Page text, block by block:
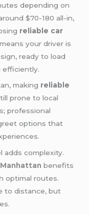
depending on
$70-180 all-in,
reliable car
your driver is
ready to load
efficiently.
making reliable
prone to local
professional
options that
adds complexity.
benefits
optimal routes.
to distance, but